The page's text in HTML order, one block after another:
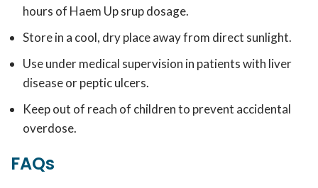
hours of Haem Up srup dosage.
Store in a cool, dry place away from direct sunlight.
Use under medical supervision in patients with liver
disease or peptic ulcers.
Keep out of reach of children to prevent accidental
overdose.
FAQs